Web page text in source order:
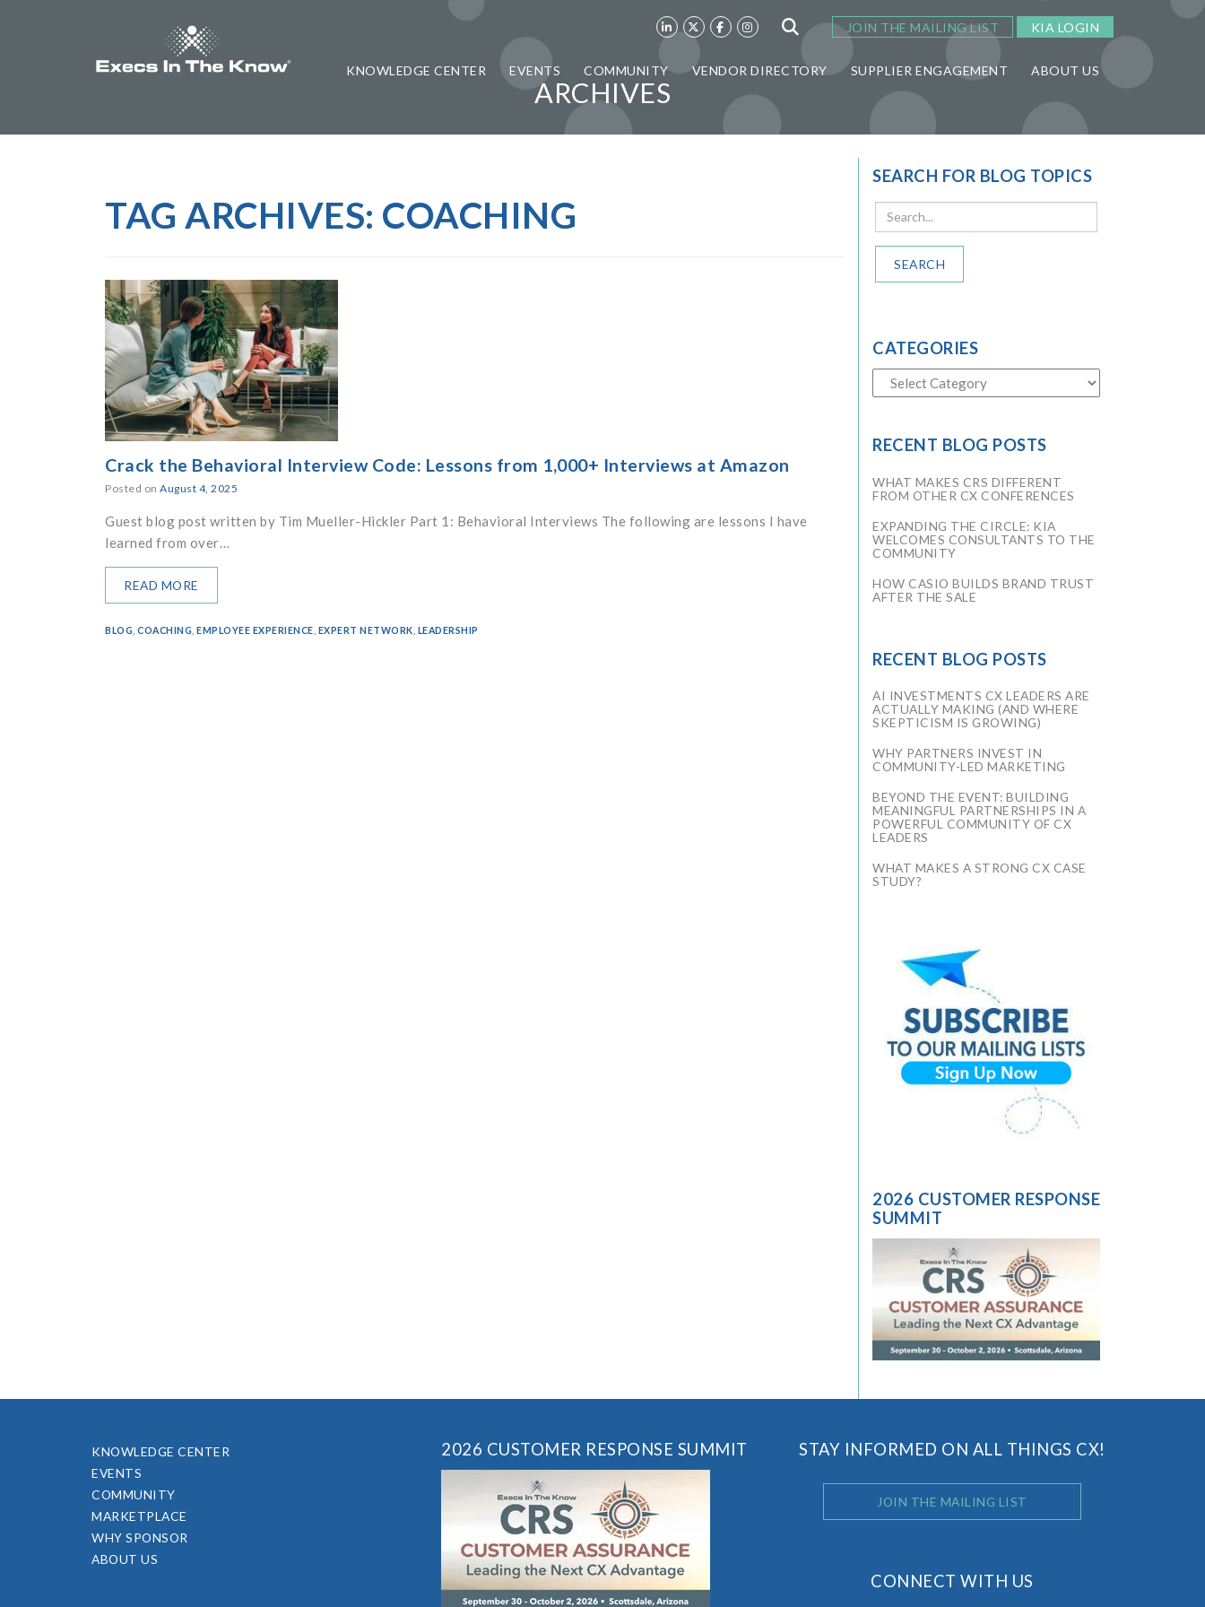
JOIN THE MAILING LIST KIA LOGIN
KNOWLEDGE CENTER EVENTS COMMUNITY VENDOR DIRECTORY SUPPLIER ENGAGEMENT ABOUT US
ARCHIVES
TAG ARCHIVES: COACHING
Crack the Behavioral Interview Code: Lessons from 1,000+ Interviews at Amazon
Posted on August 4, 2025
Guest blog post written by Tim Mueller-Hickler Part 1: Behavioral Interviews The following are lessons I have
learned from over…
READ MORE
BLOG COACHING EMPLOYEE EXPERIENCE EXPERT NETWORK LEADERSHIP
SEARCH FOR BLOG TOPICS
SEARCH
CATEGORIES
RECENT BLOG POSTS
WHAT MAKES CRS DIFFERENT
FROM OTHER CX CONFERENCES
EXPANDING THE CIRCLE: KIA
WELCOMES CONSULTANTS TO THE
COMMUNITY
HOW CASIO BUILDS BRAND TRUST
AFTER THE SALE
RECENT BLOG POSTS
AI INVESTMENTS CX LEADERS ARE
ACTUALLY MAKING (AND WHERE
SKEPTICISM IS GROWING)
WHY PARTNERS INVEST IN
COMMUNITY-LED MARKETING
BEYOND THE EVENT: BUILDING
MEANINGFUL PARTNERSHIPS IN A
POWERFUL COMMUNITY OF CX
LEADERS
WHAT MAKES A STRONG CX CASE
STUDY?
2026 CUSTOMER RESPONSE
SUMMIT
KNOWLEDGE CENTER
EVENTS
COMMUNITY
MARKETPLACE
WHY SPONSOR
ABOUT US
2026 CUSTOMER RESPONSE SUMMIT STAY INFORMED ON ALL THINGS CX!
JOIN THE MAILING LIST
CONNECT WITH US